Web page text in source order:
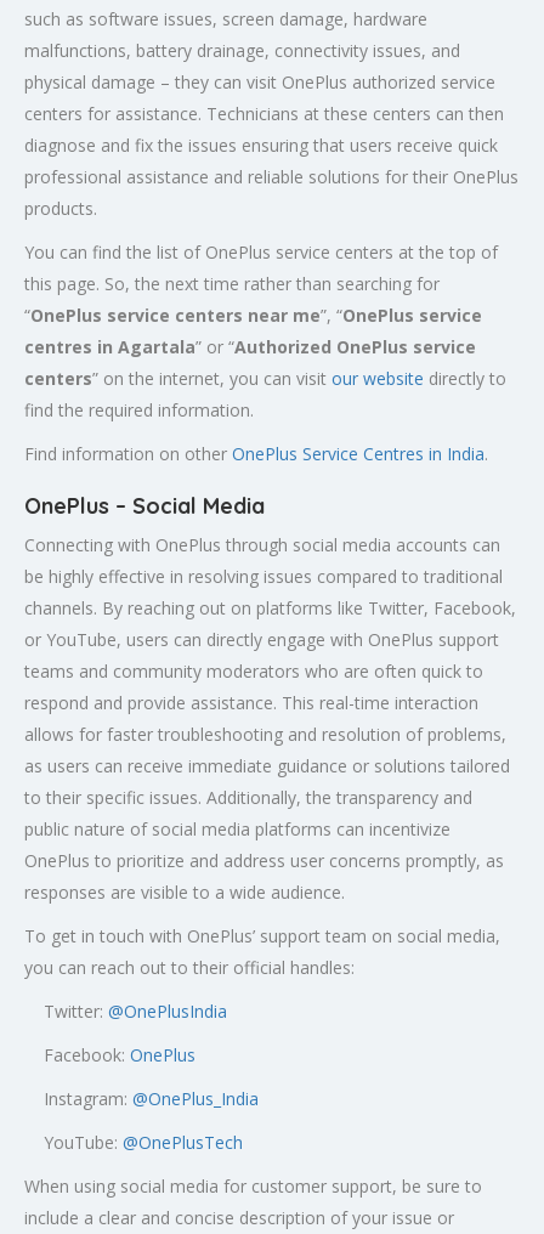
such as software issues, screen damage, hardware
malfunctions, battery drainage, connectivity issues, and
physical damage – they can visit OnePlus authorized service
centers for assistance. Technicians at these centers can then
diagnose and fix the issues ensuring that users receive quick
professional assistance and reliable solutions for their OnePlus
products.
You can find the list of OnePlus service centers at the top of
this page. So, the next time rather than searching for
“OnePlus service centers near me”, “OnePlus service
centres in Agartala” or “Authorized OnePlus service
centers” on the internet, you can visit our website directly to
find the required information.
Find information on other OnePlus Service Centres in India.
OnePlus – Social Media
Connecting with OnePlus through social media accounts can
be highly effective in resolving issues compared to traditional
channels. By reaching out on platforms like Twitter, Facebook,
or YouTube, users can directly engage with OnePlus support
teams and community moderators who are often quick to
respond and provide assistance. This real-time interaction
allows for faster troubleshooting and resolution of problems,
as users can receive immediate guidance or solutions tailored
to their specific issues. Additionally, the transparency and
public nature of social media platforms can incentivize
OnePlus to prioritize and address user concerns promptly, as
responses are visible to a wide audience.
To get in touch with OnePlus’ support team on social media,
you can reach out to their official handles:
Twitter: @OnePlusIndia
Facebook: OnePlus
Instagram: @OnePlus_India
YouTube: @OnePlusTech
When using social media for customer support, be sure to
include a clear and concise description of your issue or